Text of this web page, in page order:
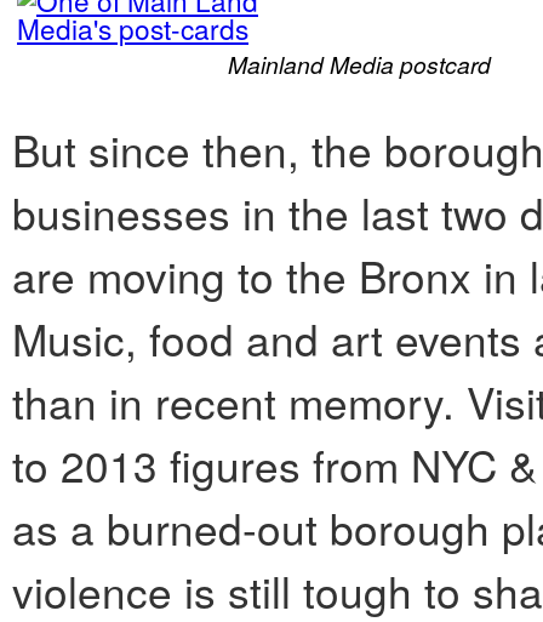
Mainland Media postcard
But since then, the
businesses in the last two
are moving to the Bronx in
Music, food and art
than in recent memory.
to 2013 figures from NYC
as a burned-out borough
violence is still tough to